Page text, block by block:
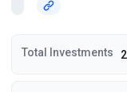
Total Investments